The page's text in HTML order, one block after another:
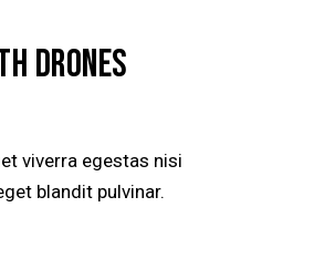
DRONES
viverra egestas nisi
blandit pulvinar.